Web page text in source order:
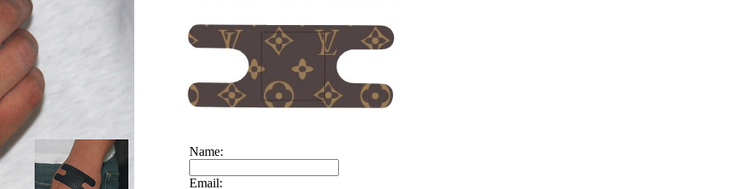
Name:
Email: